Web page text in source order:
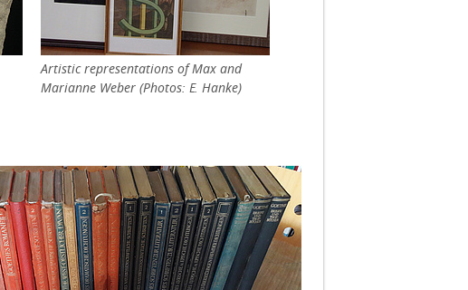
Artistic representations of Max and
Marianne Weber (Photos: E. Hanke)